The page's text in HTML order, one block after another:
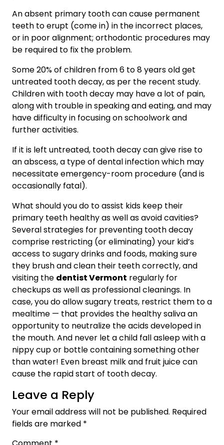
An absent primary tooth can cause permanent
teeth to erupt (come in) in the incorrect places,
or in poor alignment; orthodontic procedures may
be required to fix the problem.
Some 20% of children from 6 to 8 years old get
untreated tooth decay, as per the recent study.
Children with tooth decay may have a lot of pain,
along with trouble in speaking and eating, and may
have difficulty in focusing on schoolwork and
further activities.
If it is left untreated, tooth decay can give rise to
an abscess, a type of dental infection which may
necessitate emergency-room procedure (and is
occasionally fatal).
What should you do to assist kids keep their
primary teeth healthy as well as avoid cavities?
Several strategies for preventing tooth decay
comprise restricting (or eliminating) your kid’s
access to sugary drinks and foods, making sure
they brush and clean their teeth correctly, and
visiting the dentist Vermont regularly for
checkups as well as professional cleanings. In
case, you do allow sugary treats, restrict them to a
mealtime — that provides the healthy saliva an
opportunity to neutralize the acids developed in
the mouth. And never let a child fall asleep with a
nippy cup or bottle containing something other
than water! Even breast milk and fruit juice can
cause the rapid start of tooth decay.
Leave a Reply
Your email address will not be published. Required
fields are marked *